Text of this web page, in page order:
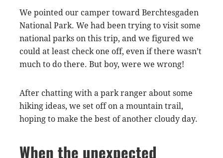
We pointed our camper toward Berchtesgaden
National Park. We had been trying to visit some
national parks on this trip, and we figured we
could at least check one off, even if there wasn’t
much to do there. But boy, were we wrong!
After chatting with a park ranger about some
hiking ideas, we set off on a mountain trail,
hoping to make the best of another cloudy day.
When the unexpected